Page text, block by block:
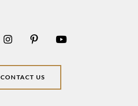
CONTACT US